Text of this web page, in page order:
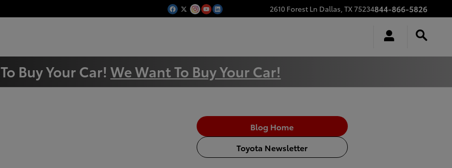
2610 Forest Ln Dallas, TX75234844-866-5826
Buy Your Car! We Want To Buy Your Car!
Blog Home
Toyota Newsletter